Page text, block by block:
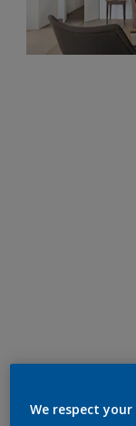
We respect your